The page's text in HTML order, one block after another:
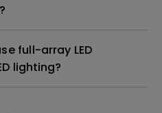
full-array LED
lighting?